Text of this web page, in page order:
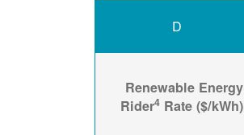
D
Renewable Energy
Rider4Rate ($/kWh)